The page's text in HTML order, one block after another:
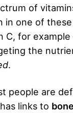
of
in one of
C, for
the
.
people are
links to